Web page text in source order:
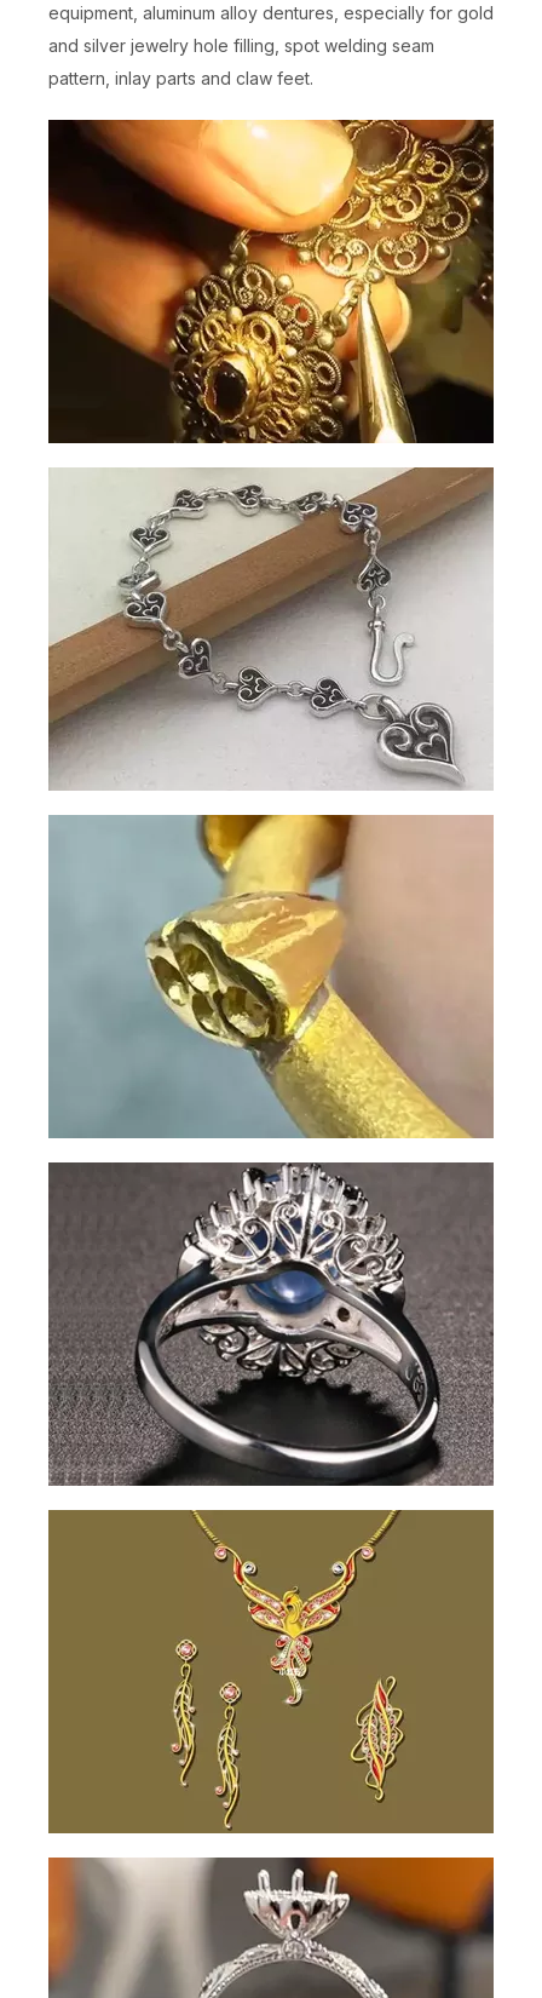
equipment, aluminum alloy dentures, especially for gold
and silver jewelry hole filling, spot welding seam
pattern, inlay parts and claw feet.